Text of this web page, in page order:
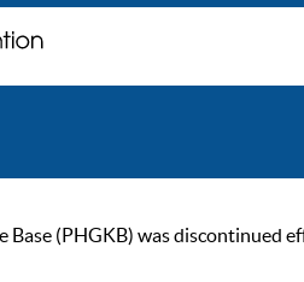
(PHGKB) was discontinued